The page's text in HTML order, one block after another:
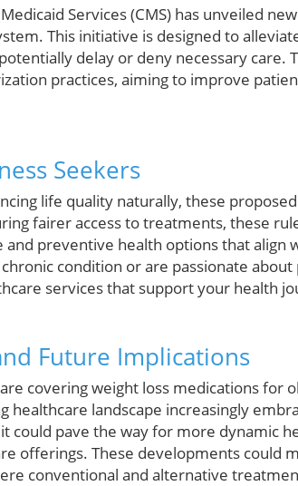
Services (CMS) has unveiled
This initiative is designed to
delay or deny necessary care.
practices, aiming to improve
Seekers
life quality naturally, these
fairer access to treatments, these
preventive health options that align
condition or are passionate
services that support your health
Future Implications
covering weight loss medications
healthcare landscape increasingly
could pave the way for more dynamic
offerings. These developments could
conventional and alternative